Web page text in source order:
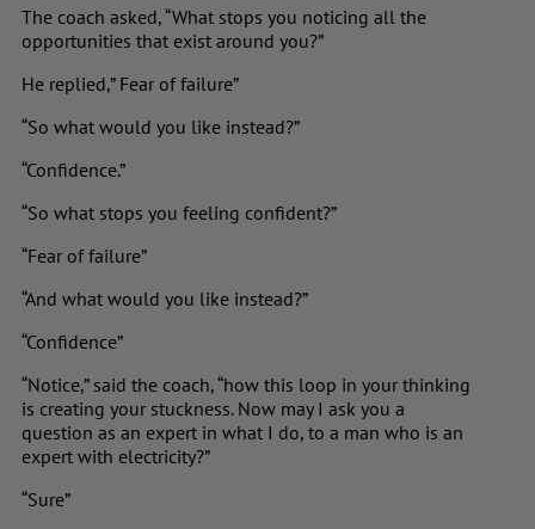
The coach asked, “What stops you noticing all the
opportunities that exist around you?”
He replied,” Fear of failure”
“So what would you like instead?”
“Confidence.”
“So what stops you feeling confident?”
“Fear of failure”
“And what would you like instead?”
“Confidence”
“Notice,” said the coach, “how this loop in your thinking
is creating your stuckness. Now may I ask you a
question as an expert in what I do, to a man who is an
expert with electricity?”
“Sure”